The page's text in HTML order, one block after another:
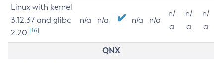
Linux with kernel
3.12.37 and glibc
2.20 [16]
n/a n/a n/a n/a
n/
a
n/
a
n/
a
QNX